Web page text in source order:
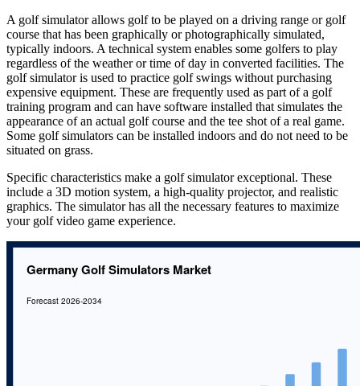
A golf simulator allows golf to be played on a driving range or golf
course that has been graphically or photographically simulated,
typically indoors. A technical system enables some golfers to play
regardless of the weather or time of day in converted facilities. The
golf simulator is used to practice golf swings without purchasing
expensive equipment. These are frequently used as part of a golf
training program and can have software installed that simulates the
appearance of an actual golf course and the tee shot of a real game.
Some golf simulators can be installed indoors and do not need to be
situated on grass.
Specific characteristics make a golf simulator exceptional. These
include a 3D motion system, a high-quality projector, and realistic
graphics. The simulator has all the necessary features to maximize
your golf video game experience.